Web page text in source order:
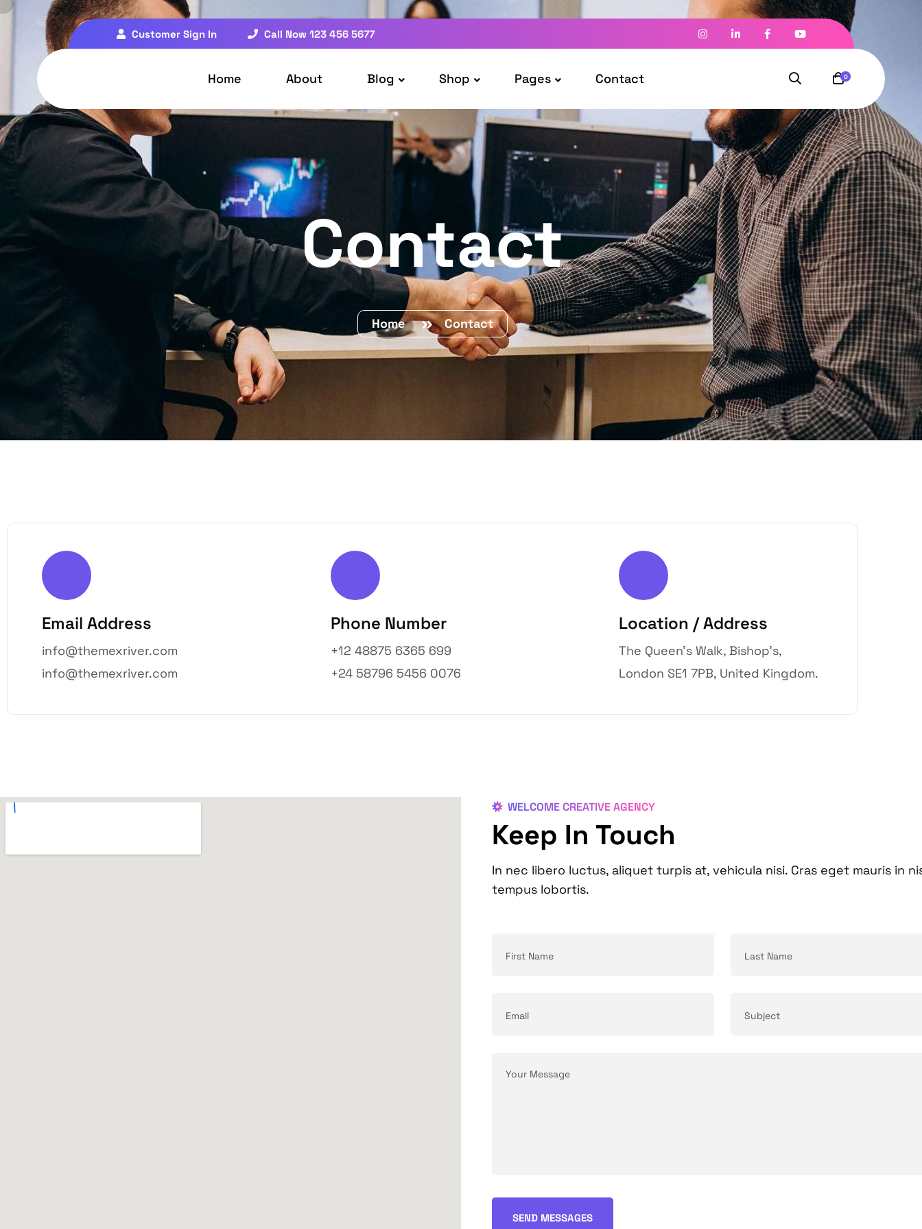
Customer Sign In Call Now 123 456 5677
Home About Blog Shop Pages Contact 0
Contact
Home Contact
Email Address
info@themexriver.com
info@themexriver.com
Phone Number
+12 48875 6365 699
+24 58796 5456 0076
Location / Address
The Queen’s Walk, Bishop’s,
London SE1 7PB, United Kingdom.
WELCOME CREATIVE AGENCY
Keep In Touch
In nec libero luctus, aliquet turpis at, vehicula nisi. Cras eget mauris in
tempus lobortis.
SEND MESSAGES